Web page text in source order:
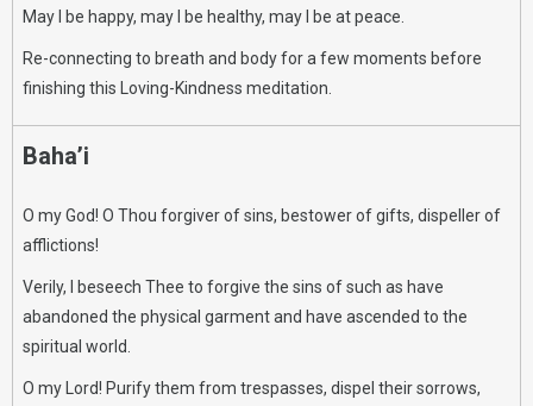
May I be happy, may I be healthy, may I be at peace.
Re-connecting to breath and body for a few moments before
finishing this Loving-Kindness meditation.
Baha’i
O my God! O Thou forgiver of sins, bestower of gifts, dispeller of
afflictions!
Verily, I beseech Thee to forgive the sins of such as have
abandoned the physical garment and have ascended to the
spiritual world.
O my Lord! Purify them from trespasses, dispel their sorrows,